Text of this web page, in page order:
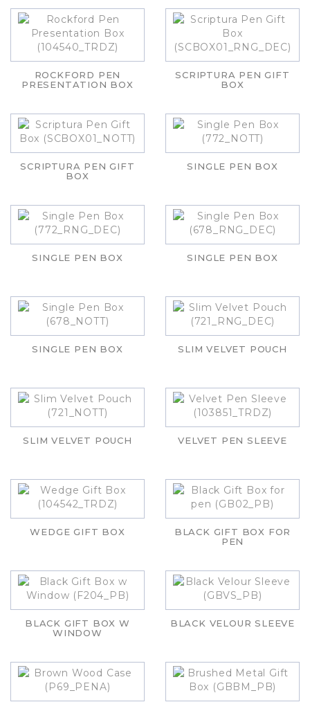
ROCKFORD PEN
PRESENTATION BOX
SCRIPTURA PEN GIFT
BOX
SCRIPTURA PEN GIFT
BOX
SINGLE PEN BOX
SINGLE PEN BOX SINGLE PEN BOX
SINGLE PEN BOX SLIM VELVET POUCH
SLIM VELVET POUCH VELVET PEN SLEEVE
WEDGE GIFT BOX
BLACK GIFT BOX FOR
PEN
BLACK GIFT BOX W
WINDOW
BLACK VELOUR SLEEVE